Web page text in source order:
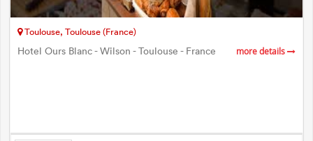
Toulouse, Toulouse (France)
Hotel Ours Blanc - Wilson - Toulouse - France more details